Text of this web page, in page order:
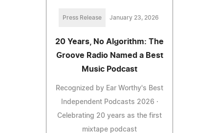
Press Release January 23, 2026
20 Years, No Algorithm: The
Groove Radio Named a Best
Music Podcast
Recognized by Ear Worthy's Best
Independent Podcasts 2026 ·
Celebrating 20 years as the first
mixtape podcast